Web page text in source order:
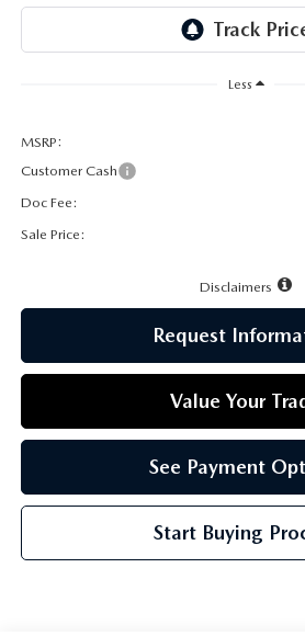
MAZDA DIGITAL SERVICE
Less
MSRP:
Customer Cash
Doc Fee:
Sale Price:
Disclaimers
Request
Value Your
See Payment
Start Buying